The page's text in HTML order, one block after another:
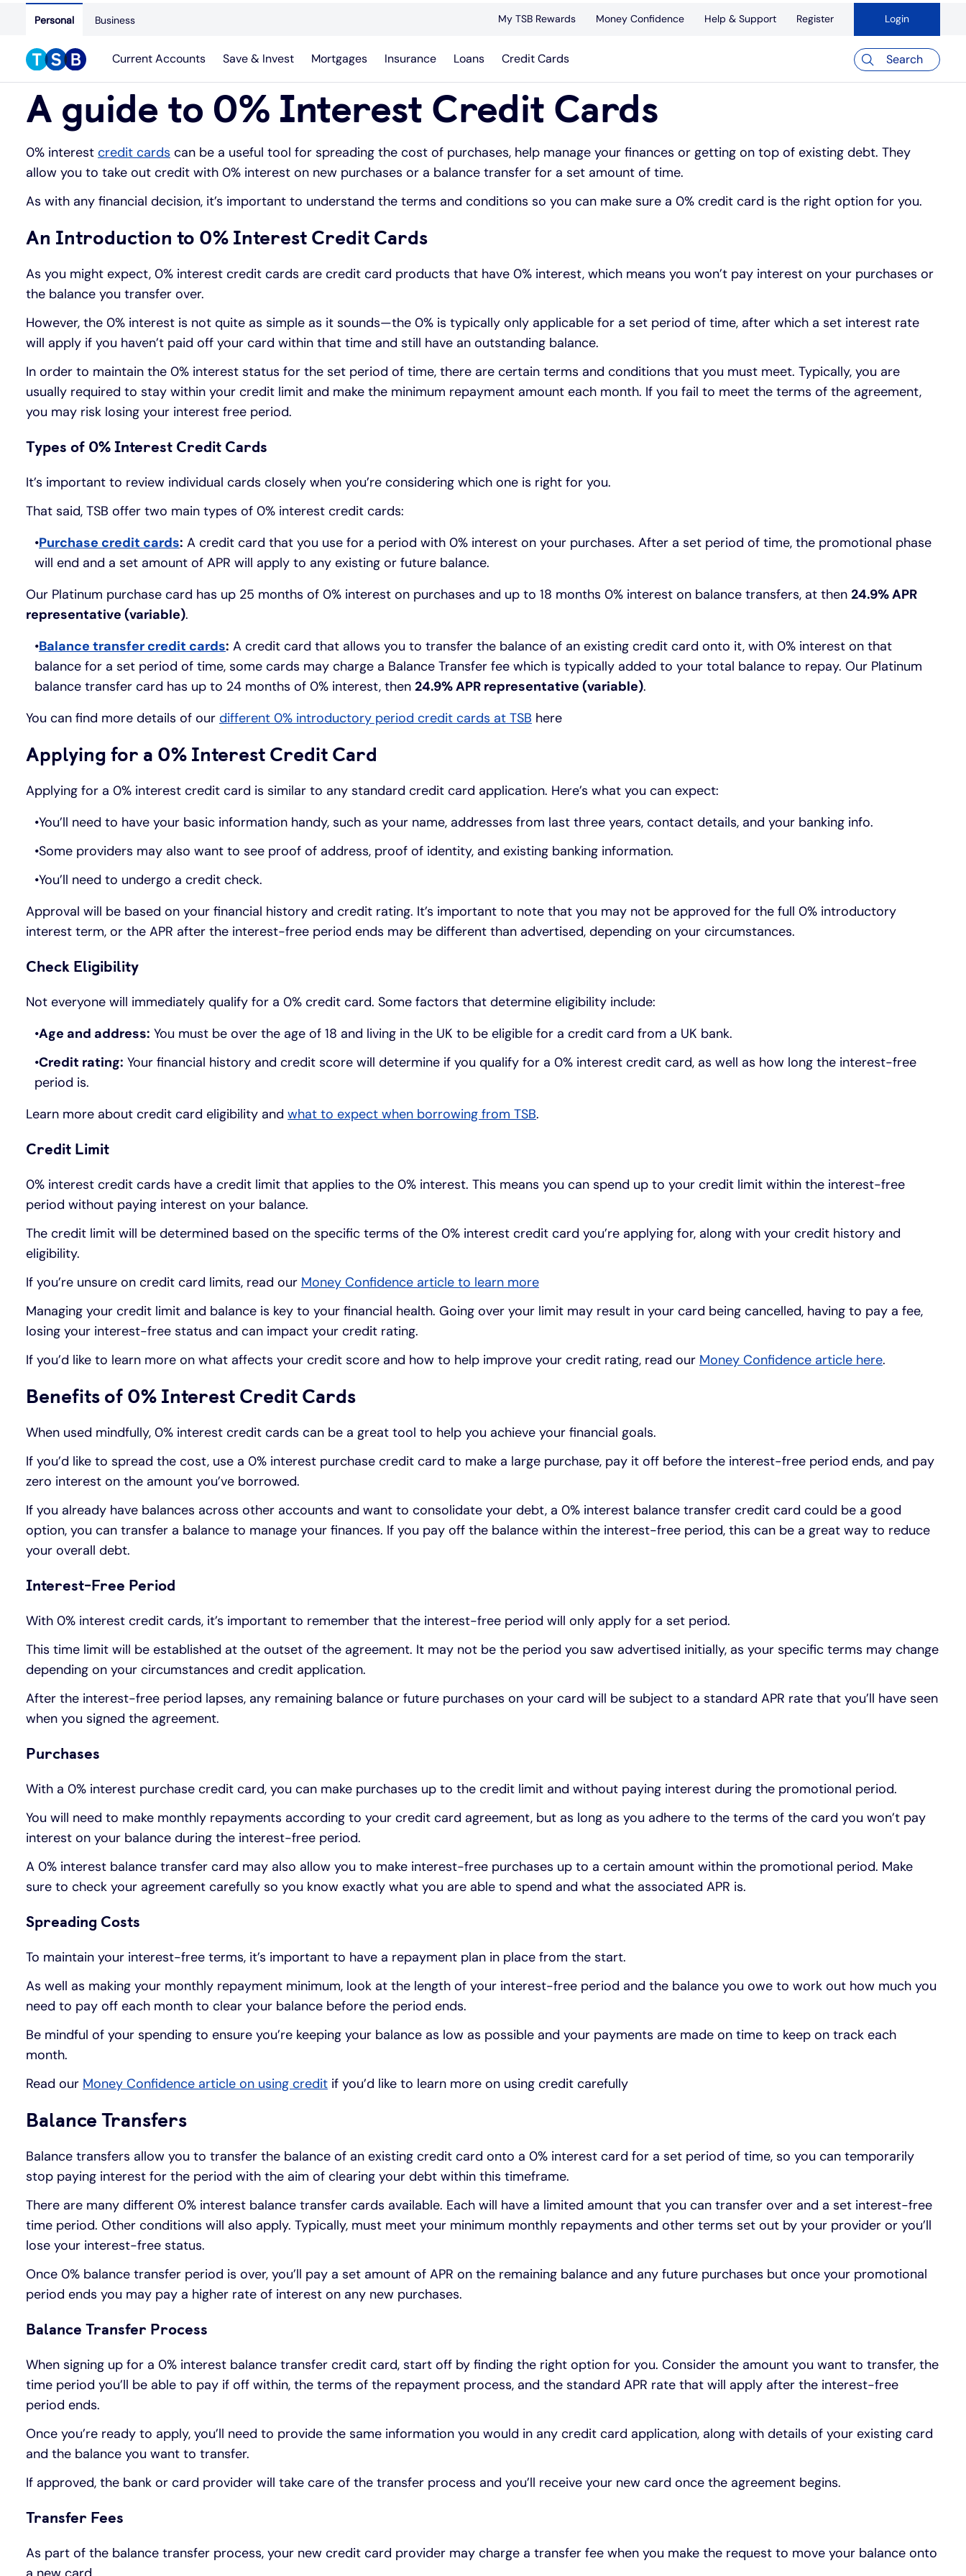
Personal Business My TSB Rewards Money Confidence Help & Support Register Login
Current Accounts Save & Invest Mortgages Insurance Loans Credit Cards Search
A guide to 0% Interest Credit Cards
0% interest credit cards can be a useful tool for spreading the cost of purchases, help manage your finances or getting on top of existing debt. They
allow you to take out credit with 0% interest on new purchases or a balance transfer for a set amount of time.
As with any financial decision, it’s important to understand the terms and conditions so you can make sure a 0% credit card is the right option for you.
An Introduction to 0% Interest Credit Cards
As you might expect, 0% interest credit cards are credit card products that have 0% interest, which means you won’t pay interest on your purchases or
the balance you transfer over.
However, the 0% interest is not quite as simple as it sounds—the 0% is typically only applicable for a set period of time, after which a set interest rate
will apply if you haven’t paid off your card within that time and still have an outstanding balance.
In order to maintain the 0% interest status for the set period of time, there are certain terms and conditions that you must meet. Typically, you are
usually required to stay within your credit limit and make the minimum repayment amount each month. If you fail to meet the terms of the agreement,
you may risk losing your interest free period.
Types of 0% Interest Credit Cards
It’s important to review individual cards closely when you’re considering which one is right for you.
That said, TSB offer two main types of 0% interest credit cards:
Purchase credit cards: A credit card that you use for a period with 0% interest on your purchases. After a set period of time, the promotional phase
will end and a set amount of APR will apply to any existing or future balance.
Our Platinum purchase card has up 25 months of 0% interest on purchases and up to 18 months 0% interest on balance transfers, at then 24.9% APR
representative (variable).
Balance transfer credit cards: A credit card that allows you to transfer the balance of an existing credit card onto it, with 0% interest on that
balance for a set period of time, some cards may charge a Balance Transfer fee which is typically added to your total balance to repay. Our Platinum
balance transfer card has up to 24 months of 0% interest, then 24.9% APR representative (variable).
You can find more details of our different 0% introductory period credit cards at TSB here
Applying for a 0% Interest Credit Card
Applying for a 0% interest credit card is similar to any standard credit card application. Here’s what you can expect:
You’ll need to have your basic information handy, such as your name, addresses from last three years, contact details, and your banking info.
Some providers may also want to see proof of address, proof of identity, and existing banking information.
You’ll need to undergo a credit check.
Approval will be based on your financial history and credit rating. It’s important to note that you may not be approved for the full 0% introductory
interest term, or the APR after the interest-free period ends may be different than advertised, depending on your circumstances.
Check Eligibility
Not everyone will immediately qualify for a 0% credit card. Some factors that determine eligibility include:
Age and address: You must be over the age of 18 and living in the UK to be eligible for a credit card from a UK bank.
Credit rating: Your financial history and credit score will determine if you qualify for a 0% interest credit card, as well as how long the interest-free
period is.
Learn more about credit card eligibility and what to expect when borrowing from TSB.
Credit Limit
0% interest credit cards have a credit limit that applies to the 0% interest. This means you can spend up to your credit limit within the interest-free
period without paying interest on your balance.
The credit limit will be determined based on the specific terms of the 0% interest credit card you’re applying for, along with your credit history and
eligibility.
If you’re unsure on credit card limits, read our Money Confidence article to learn more
Managing your credit limit and balance is key to your financial health. Going over your limit may result in your card being cancelled, having to pay a fee,
losing your interest-free status and can impact your credit rating.
If you’d like to learn more on what affects your credit score and how to help improve your credit rating, read our Money Confidence article here.
Benefits of 0% Interest Credit Cards
When used mindfully, 0% interest credit cards can be a great tool to help you achieve your financial goals.
If you’d like to spread the cost, use a 0% interest purchase credit card to make a large purchase, pay it off before the interest-free period ends, and pay
zero interest on the amount you’ve borrowed.
If you already have balances across other accounts and want to consolidate your debt, a 0% interest balance transfer credit card could be a good
option, you can transfer a balance to manage your finances. If you pay off the balance within the interest-free period, this can be a great way to reduce
your overall debt.
Interest-Free Period
With 0% interest credit cards, it’s important to remember that the interest-free period will only apply for a set period.
This time limit will be established at the outset of the agreement. It may not be the period you saw advertised initially, as your specific terms may change
depending on your circumstances and credit application.
After the interest-free period lapses, any remaining balance or future purchases on your card will be subject to a standard APR rate that you’ll have seen
when you signed the agreement.
Purchases
With a 0% interest purchase credit card, you can make purchases up to the credit limit and without paying interest during the promotional period.
You will need to make monthly repayments according to your credit card agreement, but as long as you adhere to the terms of the card you won’t pay
interest on your balance during the interest-free period.
A 0% interest balance transfer card may also allow you to make interest-free purchases up to a certain amount within the promotional period. Make
sure to check your agreement carefully so you know exactly what you are able to spend and what the associated APR is.
Spreading Costs
To maintain your interest-free terms, it’s important to have a repayment plan in place from the start.
As well as making your monthly repayment minimum, look at the length of your interest-free period and the balance you owe to work out how much you
need to pay off each month to clear your balance before the period ends.
Be mindful of your spending to ensure you’re keeping your balance as low as possible and your payments are made on time to keep on track each
month.
Read our Money Confidence article on using credit if you’d like to learn more on using credit carefully
Balance Transfers
Balance transfers allow you to transfer the balance of an existing credit card onto a 0% interest card for a set period of time, so you can temporarily
stop paying interest for the period with the aim of clearing your debt within this timeframe.
There are many different 0% interest balance transfer cards available. Each will have a limited amount that you can transfer over and a set interest-free
time period. Other conditions will also apply. Typically, must meet your minimum monthly repayments and other terms set out by your provider or you’ll
lose your interest-free status.
Once 0% balance transfer period is over, you’ll pay a set amount of APR on the remaining balance and any future purchases but once your promotional
period ends you may pay a higher rate of interest on any new purchases.
Balance Transfer Process
When signing up for a 0% interest balance transfer credit card, start off by finding the right option for you. Consider the amount you want to transfer, the
time period you’ll be able to pay if off within, the terms of the repayment process, and the standard APR rate that will apply after the interest-free
period ends.
Once you’re ready to apply, you’ll need to provide the same information you would in any credit card application, along with details of your existing card
and the balance you want to transfer.
If approved, the bank or card provider will take care of the transfer process and you’ll receive your new card once the agreement begins.
Transfer Fees
As part of the balance transfer process, your new credit card provider may charge a transfer fee when you make the request to move your balance onto